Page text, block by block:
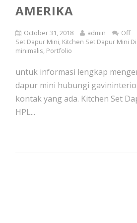
AMERIKA
October 31, 2018 admin Off
Set Dapur Mini, Kitchen Set Dapur Mini
minimalis, Portfolio
untuk informasi lengkap
dapur mini hubungi
kontak yang ada. Kitchen Set
HPL...